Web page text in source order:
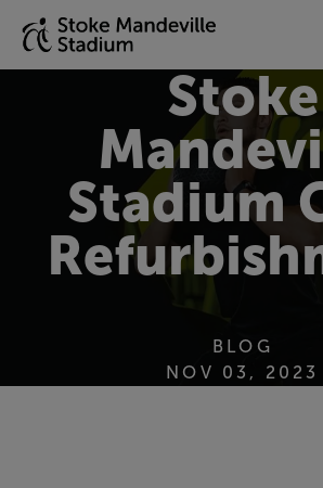
TO
Stoke
Stadium
BLOG
NOV 03, 2023